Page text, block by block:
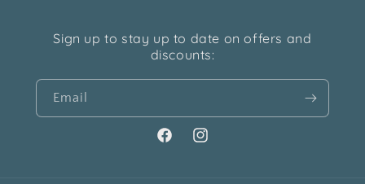
Sign up to stay up to date on offers and
discounts:
Email
FacebookInstagram